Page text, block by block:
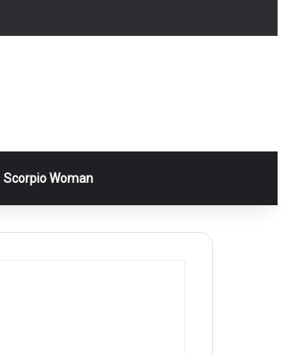
Scorpio Woman